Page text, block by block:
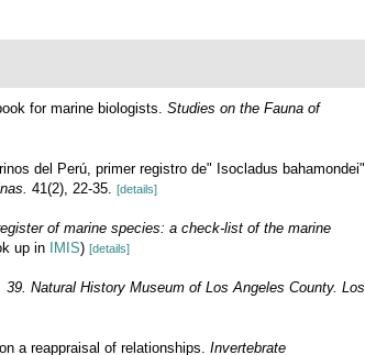
for marine biologists. Studies on the Fauna of
del Perú, primer registro de" Isocladus bahamondei"
41(2), 22-35. [details]
of marine species: a check-list of the marine
up in IMIS) [details]
39. Natural History Museum of Los Angeles County. Los
a reappraisal of relationships. Invertebrate